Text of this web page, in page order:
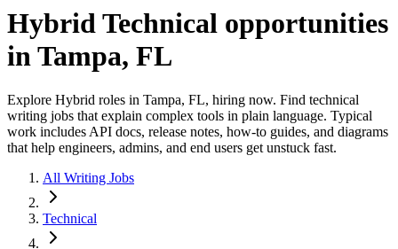
Hybrid Technical opportunities
in Tampa, FL
Explore Hybrid roles in Tampa, FL, hiring now. Find technical
writing jobs that explain complex tools in plain language. Typical
work includes API docs, release notes, how-to guides, and diagrams
that help engineers, admins, and end users get unstuck fast.
All Writing Jobs
Technical